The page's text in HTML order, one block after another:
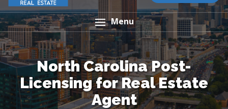
Menu
North Carolina Post-
Licensing for Real Estate
Agent